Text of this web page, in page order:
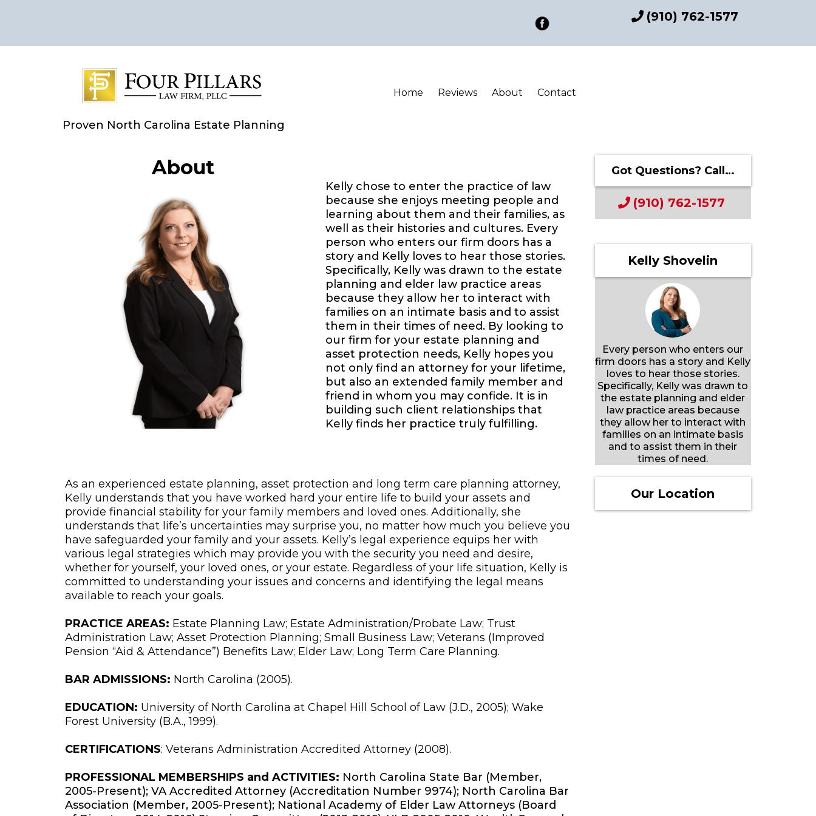
(910) 762-1577
Proven North Carolina Estate Planning
Home Reviews About Contact
About
Kelly chose to enter the practice of law
because she enjoys meeting people and
learning about them and their families, as
well as their histories and cultures. Every
person who enters our firm doors has a
story and Kelly loves to hear those stories.
Specifically, Kelly was drawn to the estate
planning and elder law practice areas
because they allow her to interact with
families on an intimate basis and to assist
them in their times of need. By looking to
our firm for your estate planning and
asset protection needs, Kelly hopes you
not only find an attorney for your lifetime,
but also an extended family member and
friend in whom you may confide. It is in
building such client relationships that
Kelly finds her practice truly fulfilling.
Got Questions? Call…
(910) 762-1577
Kelly Shovelin
Every person who enters our
firm doors has a story and Kelly
loves to hear those stories.
Specifically, Kelly was drawn to
the estate planning and elder
law practice areas because
they allow her to interact with
families on an intimate basis
and to assist them in their
times of need.
As an experienced estate planning, asset protection and long term care planning attorney,
Kelly understands that you have worked hard your entire life to build your assets and
provide financial stability for your family members and loved ones. Additionally, she
understands that life’s uncertainties may surprise you, no matter how much you believe you
have safeguarded your family and your assets. Kelly’s legal experience equips her with
various legal strategies which may provide you with the security you need and desire,
whether for yourself, your loved ones, or your estate. Regardless of your life situation, Kelly is
committed to understanding your issues and concerns and identifying the legal means
available to reach your goals.
PRACTICE AREAS: Estate Planning Law; Estate Administration/Probate Law; Trust
Administration Law; Asset Protection Planning; Small Business Law; Veterans (Improved
Pension “Aid & Attendance”) Benefits Law; Elder Law; Long Term Care Planning.
BAR ADMISSIONS: North Carolina (2005).
EDUCATION: University of North Carolina at Chapel Hill School of Law (J.D., 2005); Wake
Forest University (B.A., 1999).
CERTIFICATIONS: Veterans Administration Accredited Attorney (2008).
PROFESSIONAL MEMBERSHIPS and ACTIVITIES: North Carolina State Bar (Member,
2005-Present); VA Accredited Attorney (Accreditation Number 9974); North Carolina Bar
Association (Member, 2005-Present); National Academy of Elder Law Attorneys (Board
Our Location